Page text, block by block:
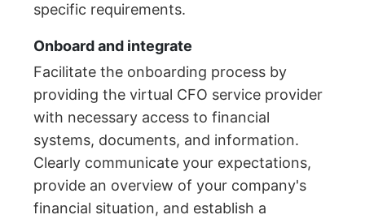
specific requirements.
Onboard and integrate
Facilitate the onboarding process by
providing the virtual CFO service provider
with necessary access to financial
systems, documents, and information.
Clearly communicate your expectations,
provide an overview of your company's
financial situation, and establish a